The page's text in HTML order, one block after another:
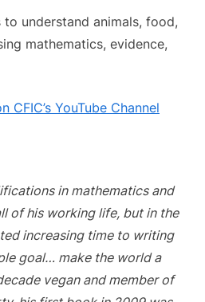
to understand animals, food,
mathematics, evidence,
CFIC’s YouTube Channel
in mathematics and
of his working life, but in the
increasing time to writing
goal… make the world a
vegan and member of